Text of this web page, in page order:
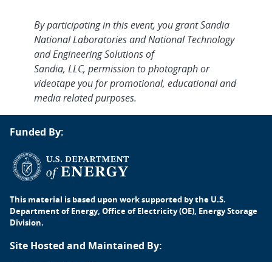
By participating in this event, you grant Sandia
National Laboratories and National Technology
and Engineering Solutions of
Sandia, LLC, permission to photograph or
videotape you for promotional, educational and
media related purposes.
Funded By:
This material is based upon work supported by the U.S.
Department of Energy, Office of Electricity (OE), Energy Storage
Division.
Site Hosted and Maintained By: